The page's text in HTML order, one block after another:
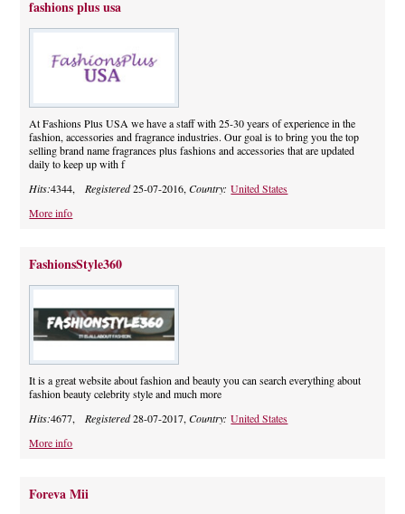
fashions plus usa
At Fashions Plus USA we have a staff with 25-30 years of experience in the
fashion, accessories and fragrance industries. Our goal is to bring you the top
selling brand name fragrances plus fashions and accessories that are updated
daily to keep up with f
Hits:4344, Registered25-07-2016,Country:United States
More info
FashionsStyle360
It is a great website about fashion and beauty you can search everything about
fashion beauty celebrity style and much more
Hits:4677,Registered28-07-2017,Country:United States
More info
Foreva Mii